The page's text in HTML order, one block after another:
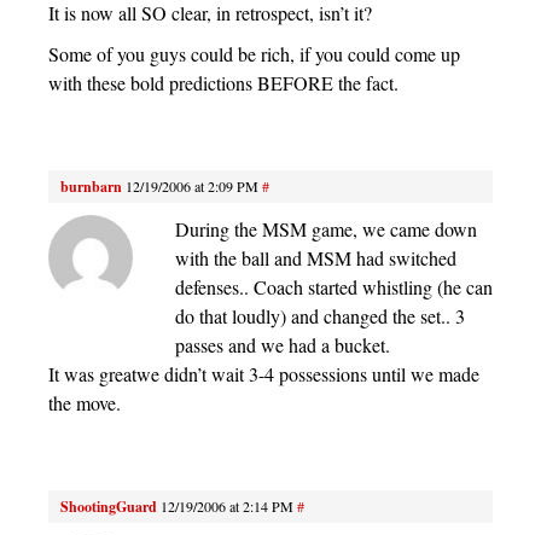
It is now all SO clear, in retrospect, isn’t it?
Some of you guys could be rich, if you could come up
with these bold predictions BEFORE the fact.
burnbarn 12/19/2006 at 2:09 PM#
During the MSM game, we came down
with the ball and MSM had switched
defenses.. Coach started whistling (he can
do that loudly) and changed the set.. 3
passes and we had a bucket.
It was greatwe didn’t wait 3-4 possessions until we made
the move.
ShootingGuard 12/19/2006 at 2:14 PM#